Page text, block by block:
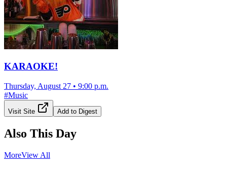
KARAOKE!
Thursday, August 27 • 9:00 p.m.
#Music
Visit Site Add to Digest
Also This Day
MoreView All